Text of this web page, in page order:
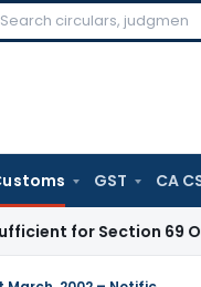
Search
GST CA
Section 69 On-Money